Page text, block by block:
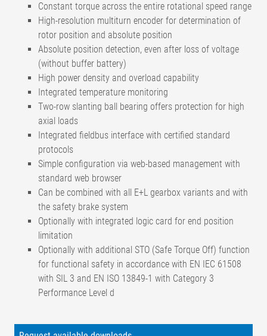
Constant torque across the entire rotational speed range
High-resolution multiturn encoder for determination of
rotor position and absolute position
Absolute position detection, even after loss of voltage
(without buffer battery)
High power density and overload capability
Integrated temperature monitoring
Two-row slanting ball bearing offers protection for high
axial loads
Integrated fieldbus interface with certified standard
protocols
Simple configuration via web-based management with
standard web browser
Can be combined with all E+L gearbox variants and with
the safety brake system
Optionally with integrated logic card for end position
limitation
Optionally with additional STO (Safe Torque Off) function
for functional safety in accordance with EN IEC 61508
with SIL 3 and EN ISO 13849-1 with Category 3
Performance Level d
Nominal voltage